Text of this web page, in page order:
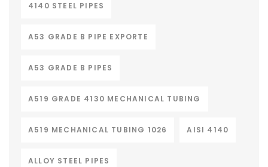
4140 STEEL PIPES
A53 GRADE B PIPE EXPORTE
A53 GRADE B PIPES
A519 GRADE 4130 MECHANICAL TUBING
A519 MECHANICAL TUBING 1026 AISI 4140
ALLOY STEEL PIPES